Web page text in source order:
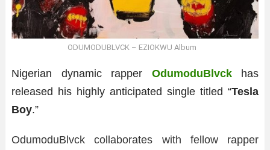
ODUMODUBLVCK – EZIOKWU Album
Nigerian dynamic rapper OdumoduBlvckhas
released his highly anticipated single titled “Tesla
Boy.”
OdumoduBlvck collaborates with fellow rapper